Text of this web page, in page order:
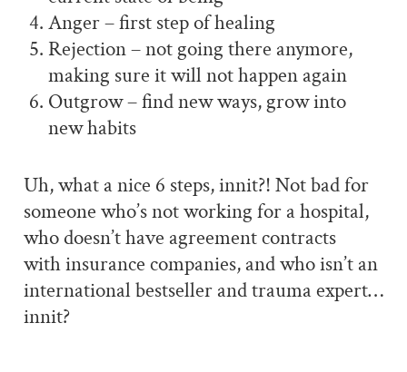
Anger – first step of healing
Rejection – not going there anymore,
making sure it will not happen again
Outgrow – find new ways, grow into
new habits
Uh, what a nice 6 steps, innit?! Not bad for
someone who’s not working for a hospital,
who doesn’t have agreement contracts
with insurance companies, and who isn’t an
international bestseller and trauma expert…
innit?